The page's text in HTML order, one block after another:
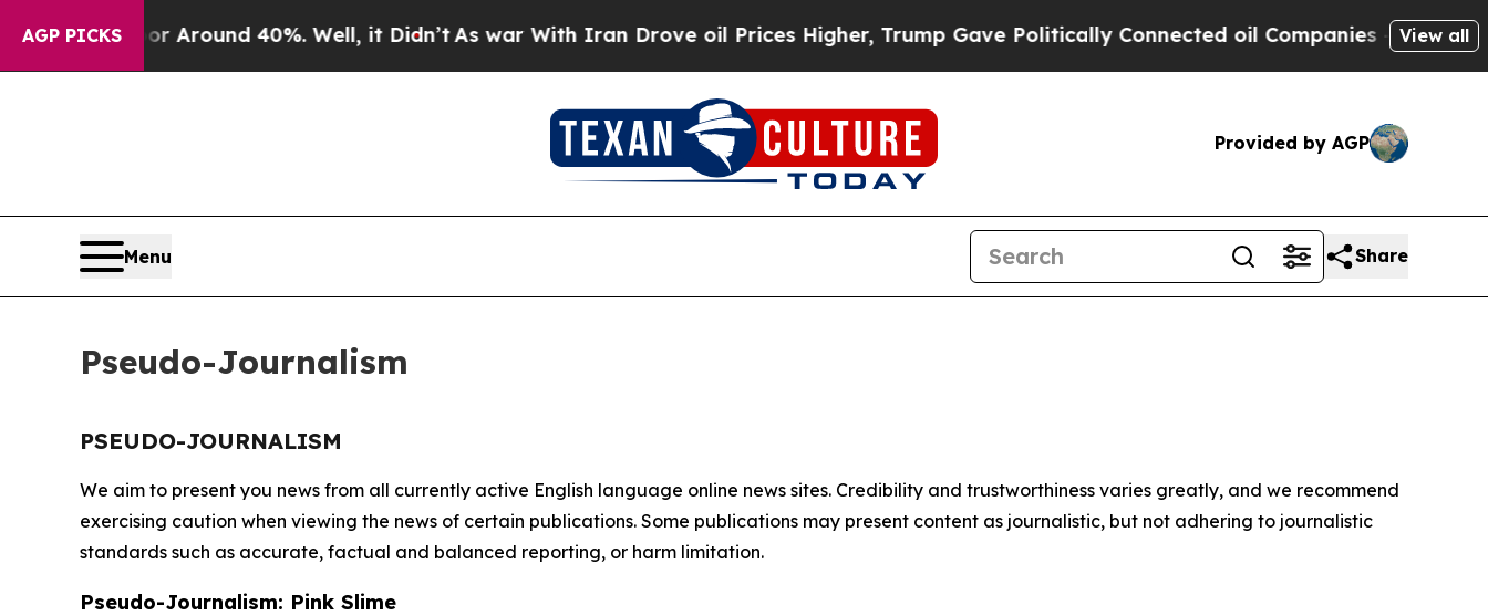
AGP PICKS
a Floor Around 40%. Well, it Didn’tAs war With Iran Drove oil Prices Higher, Trump Gave Politically Connected oil Companies — not View all
Provided by AGP
Menu Share
Pseudo-Journalism
PSEUDO-JOURNALISM
We aim to present you news from all currently active English language online news sites. Credibility and trustworthiness varies greatly, and we recommend
exercising caution when viewing the news of certain publications. Some publications may present content as journalistic, but not adhering to journalistic
standards such as accurate, factual and balanced reporting, or harm limitation.
Pseudo-Journalism: Pink Slime